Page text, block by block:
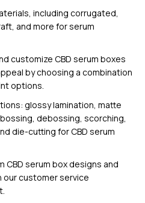
including corrugated,
and more for serum
customize CBD serum boxes
by choosing a combination
options.
glossy lamination, matte
debossing, scorching,
die-cutting for CBD serum
CBD serum box designs and
customer service